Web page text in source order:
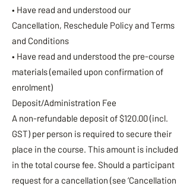
• Have read and understood our
Cancellation, Reschedule Policy and Terms
and Conditions
• Have read and understood the pre-course
materials (emailed upon confirmation of
enrolment)
Deposit/Administration Fee
A non-refundable deposit of $120.00 (incl.
GST) per person is required to secure their
place in the course. This amount is included
in the total course fee. Should a participant
request for a cancellation (see ‘Cancellation